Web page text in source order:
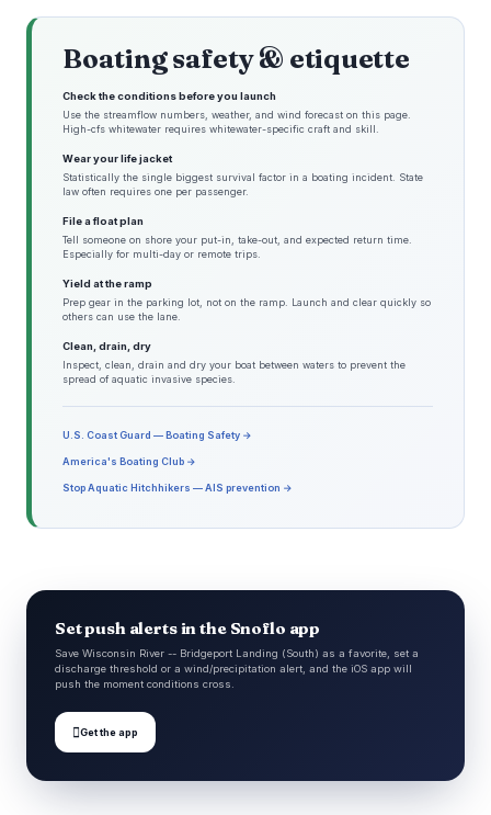
Boating safety & etiquette
Check the conditions before you launch
Use the streamflow numbers, weather, and wind forecast on this page.
High-cfs whitewater requires whitewater-specific craft and skill.
Wear your life jacket
Statistically the single biggest survival factor in a boating incident. State
law often requires one per passenger.
File a float plan
Tell someone on shore your put-in, take-out, and expected return time.
Especially for multi-day or remote trips.
Yield at the ramp
Prep gear in the parking lot, not on the ramp. Launch and clear quickly so
others can use the lane.
Clean, drain, dry
Inspect, clean, drain and dry your boat between waters to prevent the
spread of aquatic invasive species.
U.S. Coast Guard — Boating Safety →
America's Boating Club →
Stop Aquatic Hitchhikers — AIS prevention →
Set push alerts in the Snoflo app
Save Wisconsin River -- Bridgeport Landing (South) as a favorite, set a
discharge threshold or a wind/precipitation alert, and the iOS app will
push the moment conditions cross.
Get the app